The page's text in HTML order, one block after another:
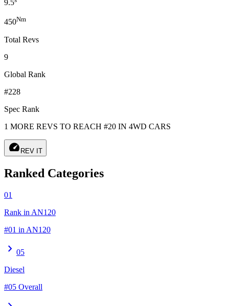
9.5
450Nm
Total Revs
9
Global Rank
#228
Spec Rank
1 MORE REVS TO REACH #20 IN 4WD CARS
speed REV IT
Ranked Categories
01
Rank in AN120
#01 in AN120
chevron_right 05
Diesel
#05 Overall